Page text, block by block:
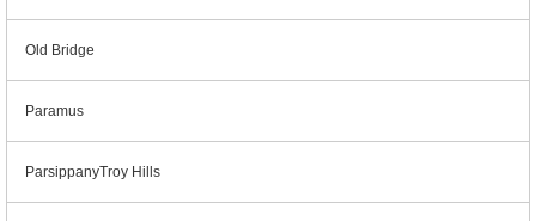
Old Bridge
Paramus
ParsippanyTroy Hills